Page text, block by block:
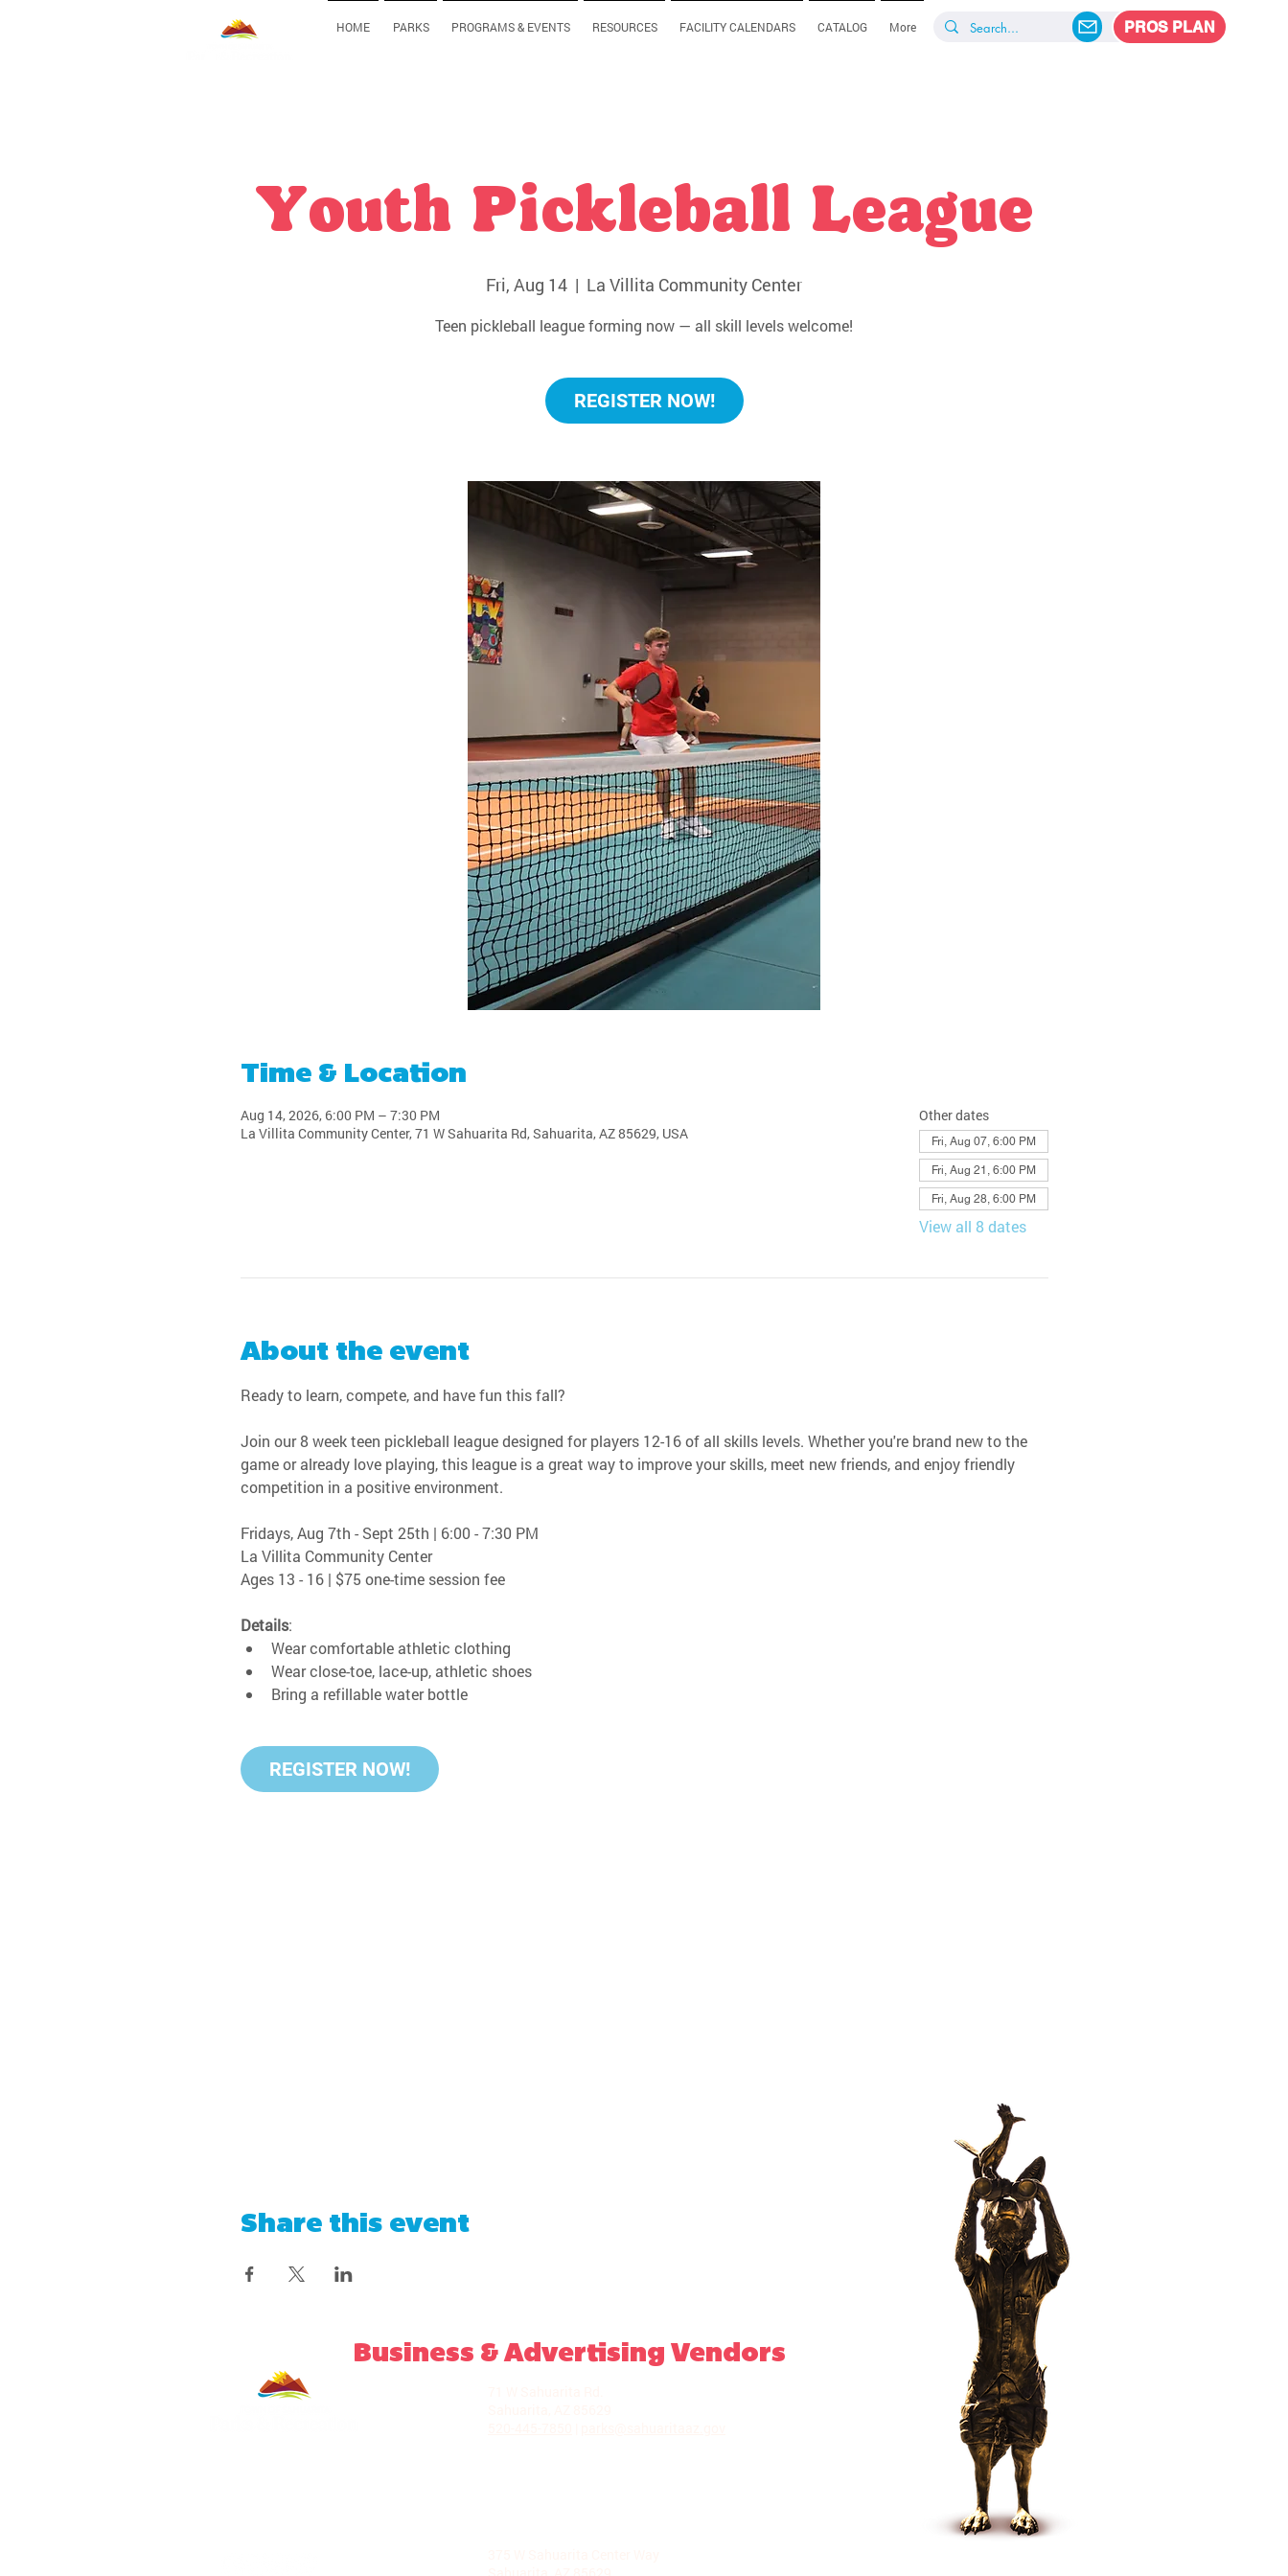
HOME PARKS PROGRAMS & EVENTS RESOURCES FACILITY CALENDARS CATALOG More PROS PLAN
Youth Pickleball League
Fri, Aug 14
  |
La Villita Community Center
Teen pickleball league forming now — all skill levels welcome!
REGISTER NOW!
Time & Location
Aug 14, 2026, 6:00 PM – 7:30 PM
La Villita Community Center, 71 W Sahuarita Rd, Sahuarita, AZ 85629, USA
Other dates
Fri, Aug 07, 6:00 PM
Fri, Aug 21, 6:00 PM
Fri, Aug 28, 6:00 PM
View all 8 dates
About the event
Ready to learn, compete, and have fun this fall?
Join our 8 week teen pickleball league designed for players 12-16 of all skills levels. Whether you're brand new to the
game or already love playing, this league is a great way to improve your skills, meet new friends, and enjoy friendly
competition in a positive environment.
Fridays, Aug 7th - Sept 25th | 6:00 - 7:30 PM
La Villita Community Center
Ages 13 - 16 | $75 one-time session fee
Details:
Wear comfortable athletic clothing
Wear close-toe, lace-up, athletic shoes
Bring a refillable water bottle
REGISTER NOW!
Share this event
Business & Advertising Vendors